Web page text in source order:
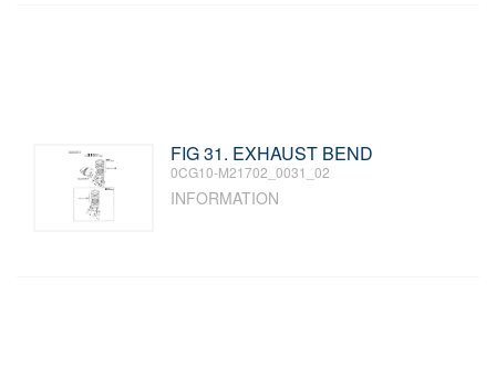
FIG 31. EXHAUST BEND
0CG10-M21702_0031_02
INFORMATION